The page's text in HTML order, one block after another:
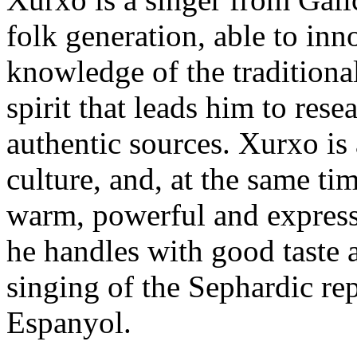
folk generation, able to
knowledge of the
spirit that leads him to
authentic sources. Xurxo
culture, and, at the same
warm, powerful and
he handles with good
singing of the Sephardic
Espanyol.